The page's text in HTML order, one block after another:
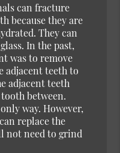
can fracture
because they are
They can
In the past,
was to remove
adjacent teeth to
adjacent teeth
between.
way. However,
replace the
not need to grind